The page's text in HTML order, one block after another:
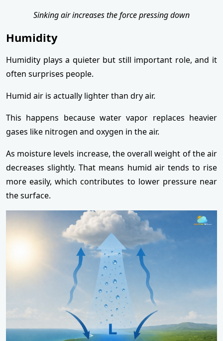
Sinking air increases the force pressing down
Humidity
Humidity plays a quieter but still important role, and it
often surprises people.
Humid air is actually lighter than dry air.
This happens because water vapor replaces heavier
gases like nitrogen and oxygen in the air.
As moisture levels increase, the overall weight of the air
decreases slightly. That means humid air tends to rise
more easily, which contributes to lower pressure near
the surface.